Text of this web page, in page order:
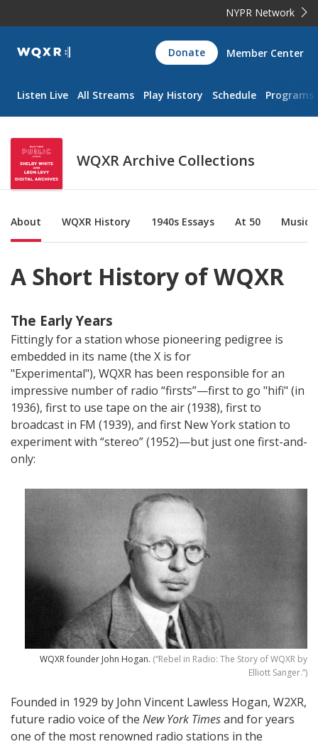
NYPR Network
WQXR
Navigation
Donate Member Center
Listen Live All Streams Play History Schedule Programs
WQXR Archive Collections
Sub Nav
About WQXR History 1940s Essays At 50 Music
A Short History of WQXR
The Early Years
Fittingly for a station whose pioneering pedigree is
embedded in its name (the X is for
"Experimental"), WQXR has been responsible for an
impressive number of radio “firsts”—first to go "hifi" (in
1936), first to use tape on the air (1938), first to
broadcast in FM (1939), and first New York station to
experiment with “stereo” (1952)—but just one first-and-
only:
WQXR founder John Hogan. (“Rebel in Radio: The Story of WQXR by
Elliott Sanger.”)
Founded in 1929 by John Vincent Lawless Hogan, W2XR,
future radio voice of the New York Timesand for years
one of the most renowned radio stations in the